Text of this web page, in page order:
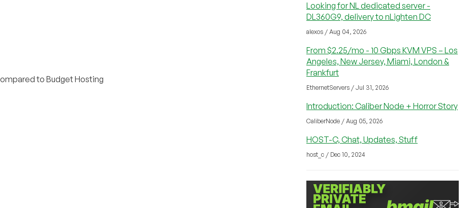
to Budget Hosting
Looking for NL dedicated server -
DL360G9, delivery to nLighten DC
alexos / Aug 04, 2026
From $2.25/mo - 10 Gbps KVM VPS – Los
Angeles, New Jersey, Miami, London &
Frankfurt
EthernetServers / Jul 31, 2026
Introduction: Caliber Node + Horror Story
CaliberNode / Aug 05, 2026
HOST-C, Chat, Updates, Stuff
host_c / Dec 10, 2024